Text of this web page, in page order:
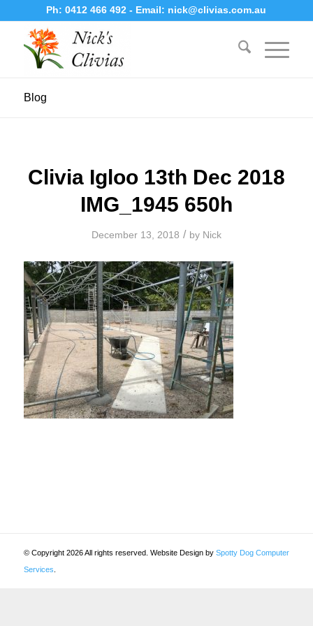
Ph:0412 466 492- Email: nick@clivias.com.au
Blog
Clivia Igloo 13th Dec 2018
IMG_1945 650h
December 13, 2018 / by Nick
© Copyright 2026 All rights reserved. Website Design by Spotty Dog Computer
Services